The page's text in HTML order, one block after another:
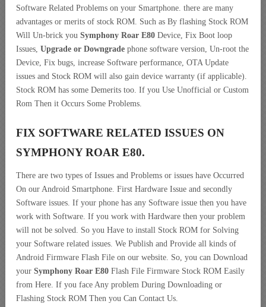
Software Related Problems on your Smartphone. there are many
advantages or merits of stock ROM. Such as By flashing Stock ROM
Will Un-brick you Symphony Roar E80 Device, Fix Boot loop
Issues, Upgrade or Downgrade phone software version, Un-root the
Device, Fix bugs, increase Software performance, OTA Update
issues and Stock ROM will also gain device warranty (if applicable).
Stock ROM has some Demerits too. If you Use Unofficial or Custom
Rom Then it Occurs Some Problems.
FIX SOFTWARE RELATED ISSUES ON
SYMPHONY ROAR E80.
There are two types of Issues and Problems or issues have Occurred
On our Android Smartphone. First Hardware Issue and secondly
Software issues. If your phone has any Software issue then you have
work with Software. If you work with Hardware then your problem
will not be solved. So you Have to install Stock ROM for Solving
your Software related issues. We Publish and Provide all kinds of
Android Firmware Flash File on our website. So, you can Download
your Symphony Roar E80 Flash File Firmware Stock ROM Easily
from Here. If you face Any problem During Downloading or
Flashing Stock ROM Then you Can Contact Us.